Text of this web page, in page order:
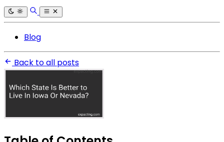
Blog
Back to all posts